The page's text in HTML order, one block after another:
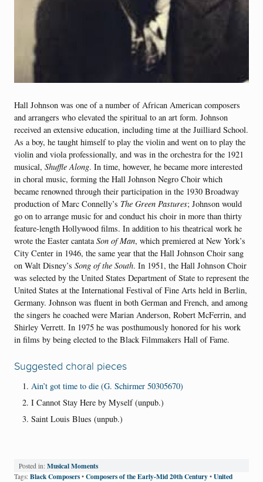
Hall Johnson was one of a number of African American composers
and arrangers who elevated the spiritual to an art form. Johnson
received an extensive education, including time at the Juilliard School.
As a boy, he taught himself to play the violin and went on to play the
violin and viola professionally, and was in the orchestra for the 1921
musical, Shuffle Along. In time, however, he became more interested
in choral music, forming the Hall Johnson Negro Choir which
became renowned through their participation in the 1930 Broadway
production of Marc Connelly’s The Green Pastures; Johnson would
go on to arrange music for and conduct his choir in more than thirty
feature-length Hollywood films. In addition to his theatrical work he
wrote the Easter cantata Son of Man, which premiered at New York’s
City Center in 1946, the same year that the Hall Johnson Choir sang
on Walt Disney’s Song of the South. In 1951, the Hall Johnson Choir
was selected by the United States Department of State to represent the
United States at the International Festival of Fine Arts held in Berlin,
Germany. Johnson was fluent in both German and French, and among
the singers he coached were Marian Anderson, Robert McFerrin, and
Shirley Verrett. In 1975 he was posthumously honored for his work
in films by being elected to the Black Filmmakers Hall of Fame.
Suggested choral pieces
Ain’t got time to die (G. Schirmer 50305670)
I Cannot Stay Here by Myself (unpub.)
Saint Louis Blues (unpub.)
Posted in: Musical Moments
Tags: Black Composers • Composers of the Early-Mid 20th Century • United